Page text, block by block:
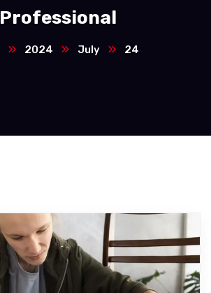
Professional
2024 July 24